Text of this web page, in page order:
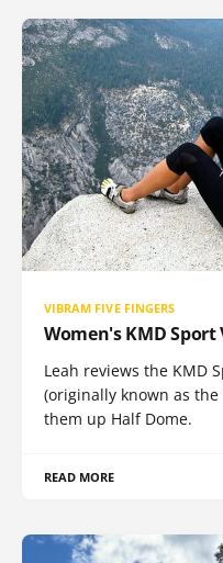
VIBRAM FIVE FINGERS
Women's KMD
Leah reviews the KMD
(originally known as
them up Half Dome.
READ MORE